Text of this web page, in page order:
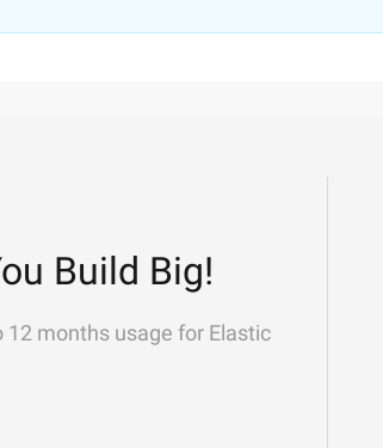
Build Big!
months usage for Elastic